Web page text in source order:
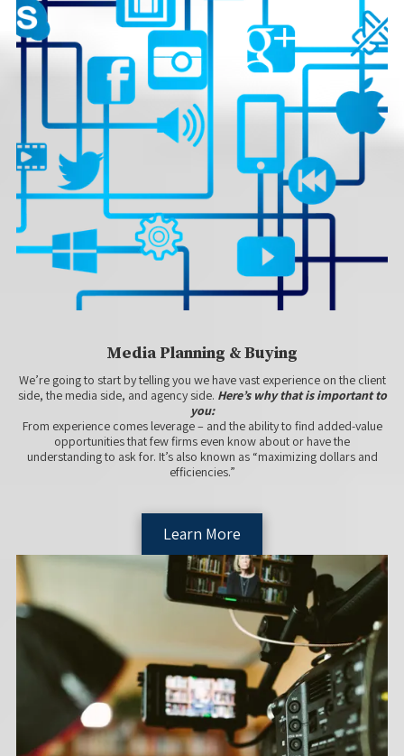
Media Planning & Buying
We’re going to start by telling you we have vast experience on the client
side, the media side, and agency side. Here’s why that is important to
you:
From experience comes leverage – and the ability to find added-value
opportunities that few firms even know about or have the
understanding to ask for. It’s also known as “maximizing dollars and
efficiencies.”
Learn More